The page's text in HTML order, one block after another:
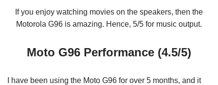
If you enjoy watching movies on the speakers, then the
Motorola G96 is amazing. Hence, 5/5 for music output.
Moto G96 Performance (4.5/5)
I have been using the Moto G96 for over 5 months, and it